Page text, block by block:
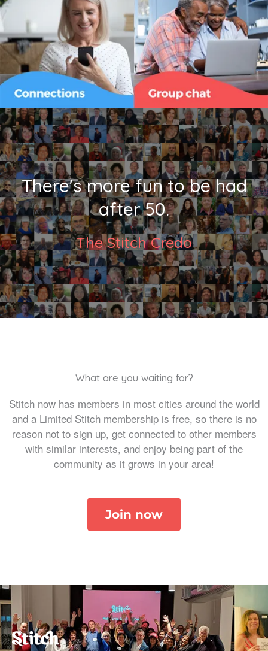
There's more fun to be had
after 50.
The Stitch Credo
What are you waiting for?
Stitch now has members in most cities around the world
and a Limited Stitch membership is free, so there is no
reason not to sign up, get connected to other members
with similar interests, and enjoy being part of the
community as it grows in your area!
Join now